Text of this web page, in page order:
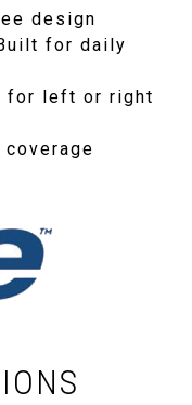
design
for daily
for left or right